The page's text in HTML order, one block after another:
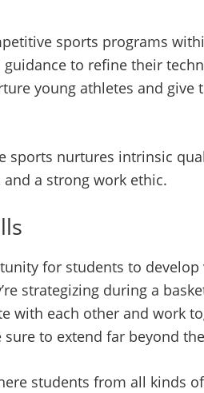
sports programs
to refine their
young athletes and give
nurtures intrinsic
a strong work ethic.
for students to
strategizing during a
with each other and work
to extend far beyond
students from all kinds